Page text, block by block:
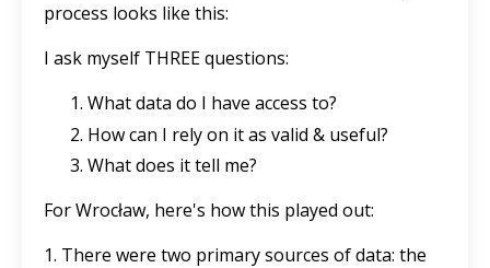
process looks like this:
I ask myself THREE questions:
What data do I have access to?
How can I rely on it as valid & useful?
What does it tell me?
For Wrocław, here's how this played out:
1. There were two primary sources of data: the